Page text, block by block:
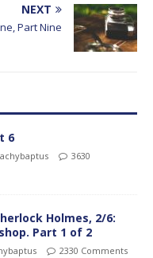
NEXT
Part Nine
6
3630
Holmes, 2/6:
Part 1 of 2
2330 Comments